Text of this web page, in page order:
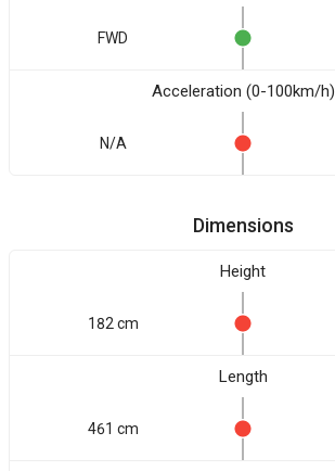
FWD
Acceleration (0-100km/h)
N/A
Dimensions
Height
182 cm
Length
461 cm